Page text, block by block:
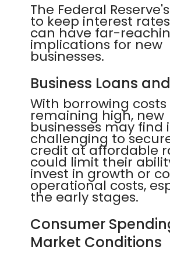
The Federal
to keep interest
can have far-
implications for new
businesses.
Business Loans
With borrowing costs
remaining high, new
businesses may find
challenging to
credit at affordable
could limit their
invest in growth or
operational costs,
the early stages.
Consumer
Market Conditions